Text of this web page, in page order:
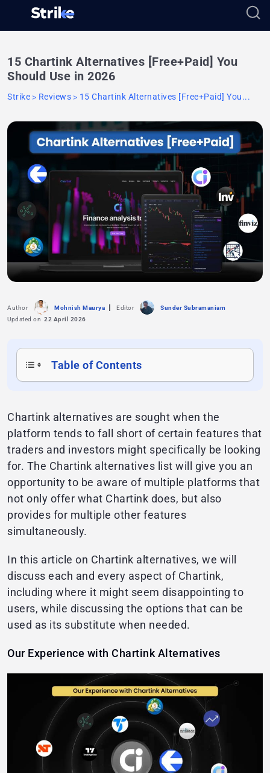
15 Chartink Alternatives [Free+Paid] You
Should Use in 2026
Strike Reviews 15 Chartink Alternatives [Free+Paid] You...
Author Mohnish Maurya Editor
Sunder Subramaniam
Updated on 22 April 2026
Table of Contents
Chartink alternatives are sought when the
platform tends to fall short of certain features that
traders and investors might specifically be looking
for. The Chartink alternatives list will give you an
opportunity to be aware of multiple platforms that
not only offer what Chartink does, but also
provides for multiple other features
simultaneously.
In this article on Chartink alternatives, we will
discuss each and every aspect of Chartink,
including where it might seem disappointing to
users, while discussing the options that can be
used as its substitute when needed.
Our Experience with Chartink Alternatives